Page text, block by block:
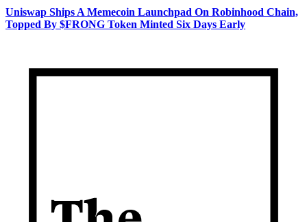
Uniswap Ships A Memecoin Launchpad On Robinhood Chain,
Topped By $FRONG Token Minted Six Days Early